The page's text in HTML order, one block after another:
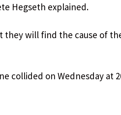
Hegseth explained.
they will find the cause of
collided on Wednesday at